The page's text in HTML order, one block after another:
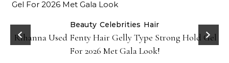
Beauty Celebrities Hair
Rihanna Used Fenty Hair Gelly Type Strong Hold Gel
For 2026 Met Gala Look!